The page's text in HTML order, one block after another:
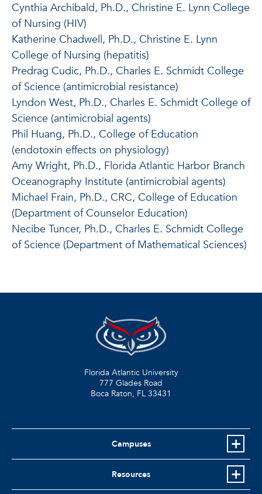
Cynthia Archibald, Ph.D., Christine E. Lynn College
of Nursing (HIV)
Katherine Chadwell, Ph.D., Christine E. Lynn
College of Nursing (hepatitis)
Predrag Cudic, Ph.D., Charles E. Schmidt College
of Science (antimicrobial resistance)
Lyndon West, Ph.D., Charles E. Schmidt College of
Science (antimicrobial agents)
Phil Huang, Ph.D., College of Education
(endotoxin effects on physiology)
Amy Wright, Ph.D., Florida Atlantic Harbor Branch
Oceanography Institute (antimicrobial agents)
Michael Frain, Ph.D., CRC, College of Education
(Department of Counselor Education)
Necibe Tuncer, Ph.D., Charles E. Schmidt College
of Science (Department of Mathematical Sciences)
Florida Atlantic University
777 Glades Road
Boca Raton, FL 33431
Campuses
Resources